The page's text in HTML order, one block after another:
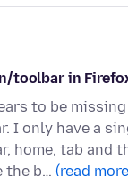
toolbar in
to be
I only have a
home, tab and
the b… (read